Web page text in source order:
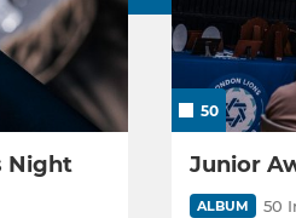
Night
50
Junior
ALBUM 50